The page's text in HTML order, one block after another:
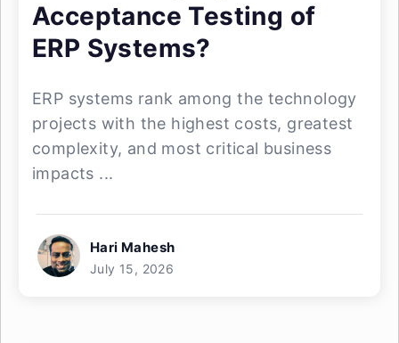
Acceptance Testing of
ERP Systems?
ERP systems rank among the technology
projects with the highest costs, greatest
complexity, and most critical business
impacts ...
Hari Mahesh
July 15, 2026